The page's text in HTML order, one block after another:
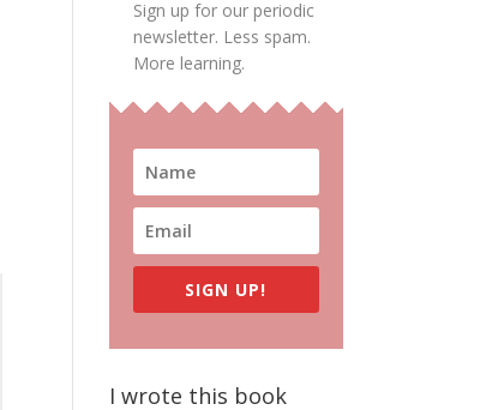
Sign up for our periodic
newsletter. Less spam.
More learning.
SIGN UP!
I wrote this book